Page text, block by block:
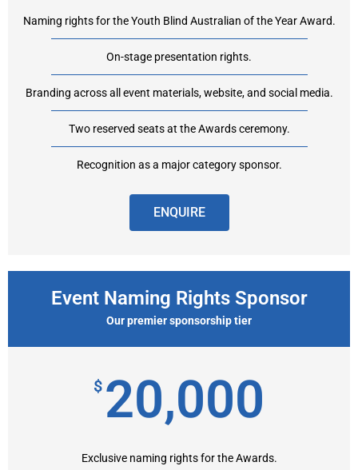
Naming rights for the Youth Blind Australian of the Year Award.
On-stage presentation rights.
Branding across all event materials, website, and social media.
Two reserved seats at the Awards ceremony.
Recognition as a major category sponsor.
ENQUIRE
Event Naming Rights Sponsor
Our premier sponsorship tier
$ 20,000
Exclusive naming rights for the Awards.